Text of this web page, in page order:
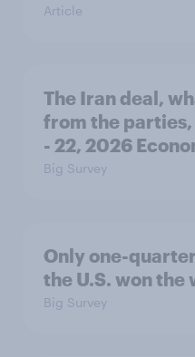
Article
The Iran deal,
from the parties,
- 22, 2026
Big Survey
Only one-
the U.S. won the
Big Survey